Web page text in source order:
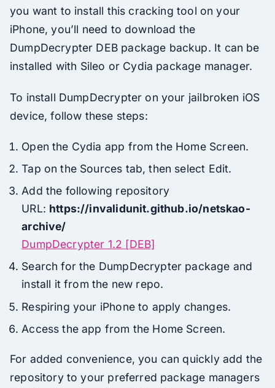
you want to install this cracking tool on your
iPhone, you’ll need to download the
DumpDecrypter DEB package backup. It can be
installed with Sileo or Cydia package manager.
To install DumpDecrypter on your jailbroken iOS
device, follow these steps:
Open the Cydia app from the Home Screen.
Tap on the Sources tab, then select Edit.
Add the following repository
URL: https://invalidunit.github.io/netskao-
archive/
DumpDecrypter 1.2 [DEB]
Search for the DumpDecrypter package and
install it from the new repo.
Respiring your iPhone to apply changes.
Access the app from the Home Screen.
For added convenience, you can quickly add the
repository to your preferred package managers